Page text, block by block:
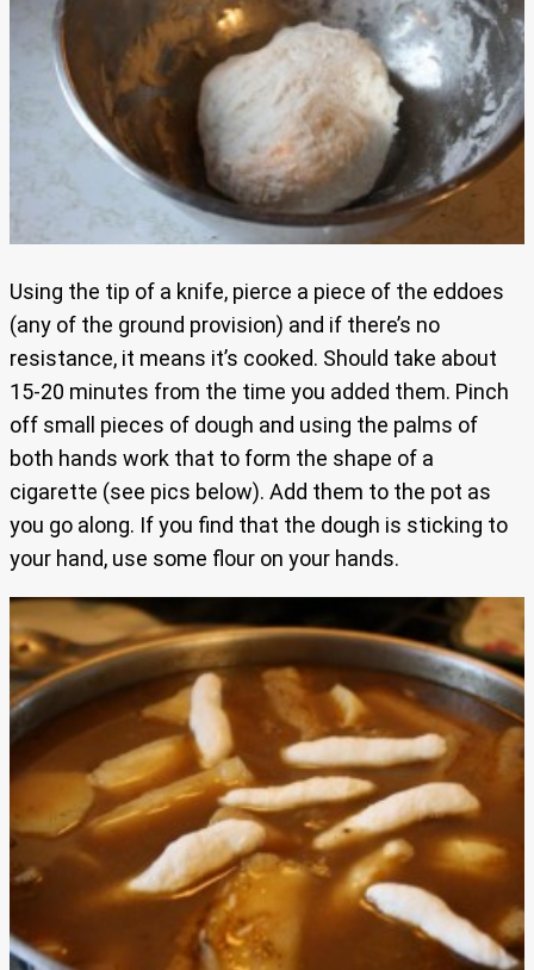
Using the tip of a knife, pierce a piece of the eddoes
(any of the ground provision) and if there’s no
resistance, it means it’s cooked. Should take about
15-20 minutes from the time you added them. Pinch
off small pieces of dough and using the palms of
both hands work that to form the shape of a
cigarette (see pics below). Add them to the pot as
you go along. If you find that the dough is sticking to
your hand, use some flour on your hands.